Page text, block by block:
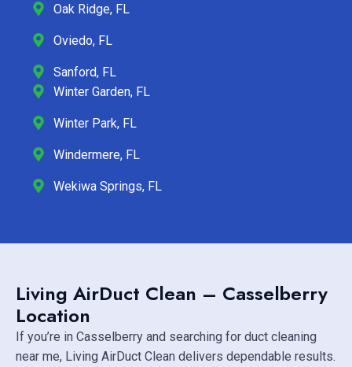
Oak Ridge, FL
Oviedo, FL
Sanford, FL
Winter Garden, FL
Winter Park, FL
Windermere, FL
Wekiwa Springs, FL
Living AirDuct Clean – Casselberry
Location
If you’re in Casselberry and searching for duct cleaning
near me, Living AirDuct Clean delivers dependable results.